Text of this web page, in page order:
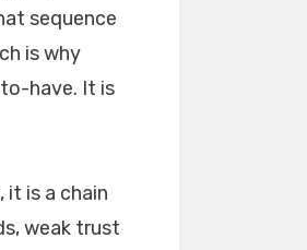
sequence
is why
have. It is
it is a chain
weak trust